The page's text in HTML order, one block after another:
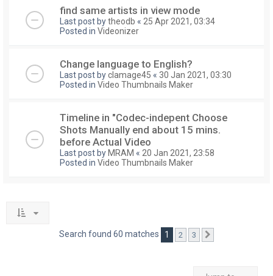
find same artists in view mode
Last post bytheodb « 25 Apr 2021, 03:34
Posted in Videonizer
Change language to English?
Last post byclamage45 « 30 Jan 2021, 03:30
Posted in Video Thumbnails Maker
Timeline in "Codec-indepent Choose
Shots Manually end about 15 mins.
before Actual Video
Last post by MRAM « 20 Jan 2021, 23:58
Posted in Video Thumbnails Maker
Search found 60 matches 1 2 3